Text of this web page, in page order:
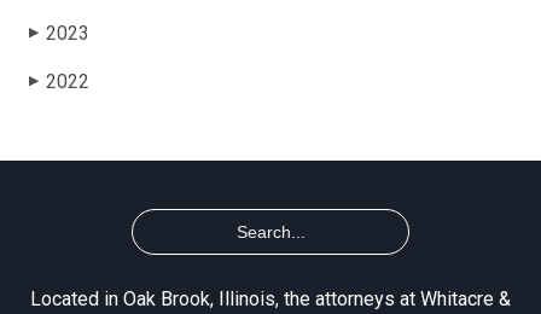
▶ 2023
▶ 2022
Located in Oak Brook, Illinois, the attorneys at Whitacre &